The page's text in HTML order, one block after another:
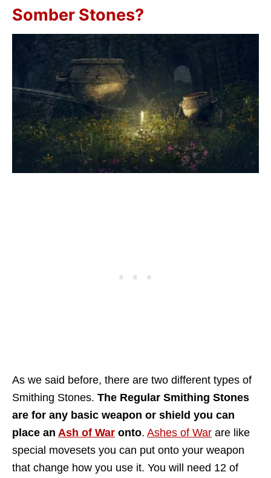
Somber Stones?
As we said before, there are two different types of
Smithing Stones. The Regular Smithing Stones
are for any basic weapon or shield you can
place an Ash of War onto. Ashes of War are like
special movesets you can put onto your weapon
that change how you use it. You will need 12 of